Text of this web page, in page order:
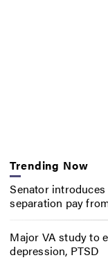
Trending Now
Senator
separation pay
Major VA study to
depression, PTSD